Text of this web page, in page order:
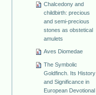
Chalcedony and
childbirth: precious
and semi-precious
stones as obstetical
amulets
Aves Diomedae
The Symbolic
Goldfinch. Its History
and Significance in
European Devotional